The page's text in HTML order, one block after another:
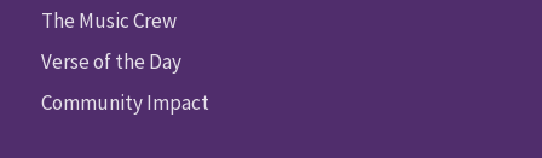
The Music Crew
Verse of the Day
Community Impact